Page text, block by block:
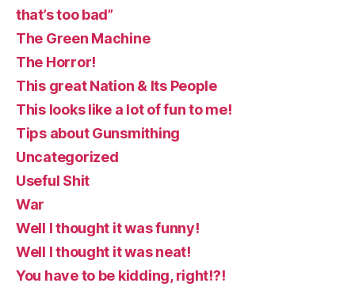
that’s too bad”
The Green Machine
The Horror!
This great Nation & Its People
This looks like a lot of fun to me!
Tips about Gunsmithing
Uncategorized
Useful Shit
War
Well I thought it was funny!
Well I thought it was neat!
You have to be kidding, right!?!